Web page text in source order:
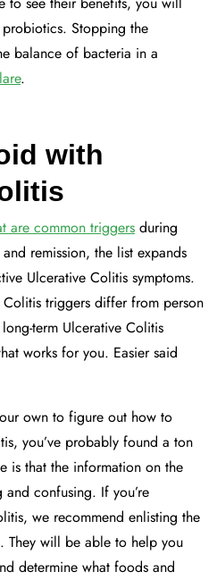
Stopping the
balance of bacteria in a
.
with
are common triggers during
remission, the list expands
Ulcerative Colitis symptoms.
triggers differ from person
term Ulcerative Colitis
works for you. Easier said
own to figure out how to
you’ve probably found a ton
is that the information on the
confusing. If you’re
we recommend enlisting the
. They will be able to help you
determine what foods and